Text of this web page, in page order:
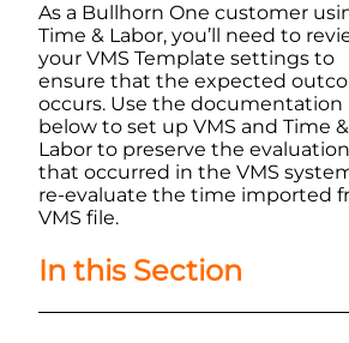
As a Bullhorn One customer
Time & Labor, you’ll need to
your VMS Template settings to
ensure that the expected
occurs. Use the documentation
below to set up VMS and Time &
Labor to preserve the
that occurred in the VMS
re-evaluate the time imported
VMS file.
In this Section